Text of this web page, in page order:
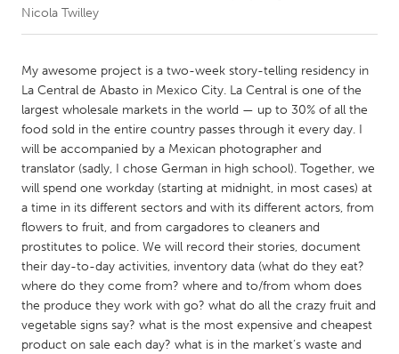
CANADA
Amherstburg
Kingston
Kitchener-Waterloo
New Glasgow
Newmarket
Ottawa
South Shore
Toronto
MALAYSIA
Kuala Lumpur
NETHERLANDS
Leiden
Rotterdam
Utrecht
Nicola Twilley
My awesome project is a two-week story-telling residency in
La Central de Abasto in Mexico City. La Central is one of the
largest wholesale markets in the world — up to 30% of all the
food sold in the entire country passes through it every day. I
will be accompanied by a Mexican photographer and
translator (sadly, I chose German in high school). Together, we
will spend one workday (starting at midnight, in most cases) at
a time in its different sectors and with its different actors, from
flowers to fruit, and from cargadores to cleaners and
prostitutes to police. We will record their stories, document
their day-to-day activities, inventory data (what do they eat?
where do they come from? where and to/from whom does
the produce they work with go? what do all the crazy fruit and
vegetable signs say? what is the most expensive and cheapest
product on sale each day? what is in the market’s waste and